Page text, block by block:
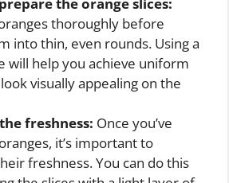
thoroughly before
into thin, even rounds. Using a
will help you achieve uniform
visually appealing on the
freshness: Once you’ve
it’s important to
freshness. You can do this